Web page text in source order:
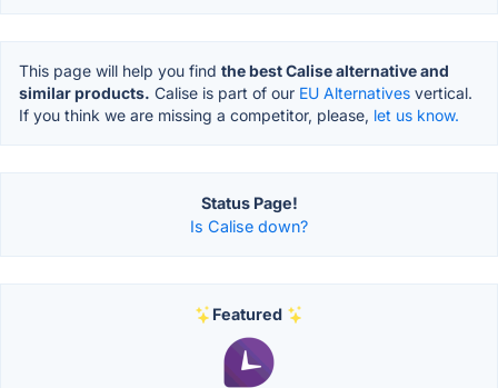
This page will help you find the best Calise alternative and
similar products. Calise is part of our EU Alternatives vertical.
If you think we are missing a competitor, please, let us know.
Status Page!
Is Calise down?
Featured